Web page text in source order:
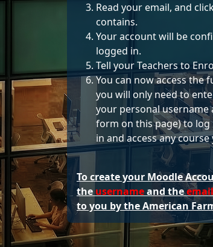
Read your email, and
contains.
Your account will be
logged in.
Tell your Teachers to
You can now access the
you will only need to
your personal username
form on this page) to log
in and access any
To create your Moodle
the usernameand the
to you by the American